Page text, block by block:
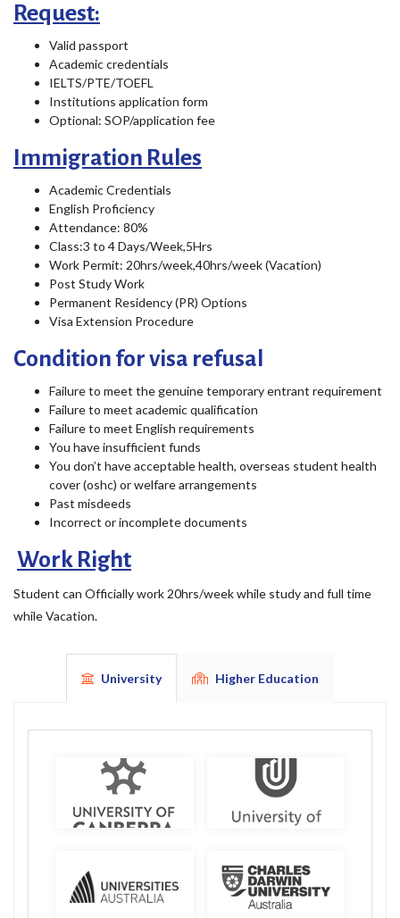
Request:
Valid passport
Academic credentials
IELTS/PTE/TOEFL
Institutions application form
Optional: SOP/application fee
Immigration Rules
Academic Credentials
English Proficiency
Attendance: 80%
Class:3 to 4 Days/Week,5Hrs
Work Permit: 20hrs/week,40hrs/week (Vacation)
Post Study Work
Permanent Residency (PR) Options
Visa Extension Procedure
Condition for visa refusal
Failure to meet the genuine temporary entrant requirement
Failure to meet academic qualification
Failure to meet English requirements
You have insufficient funds
You don’t have acceptable health, overseas student health
cover (oshc) or welfare arrangements
Past misdeeds
Incorrect or incomplete documents
Work Right
Student can Officially work 20hrs/week while study and full time
while Vacation.
University Higher Education